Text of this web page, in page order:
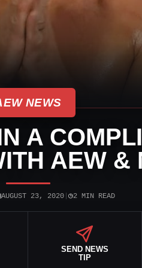
NEWS
A
AEW &
AUGUST 23, 2020 ◷2 MIN READ
SEND NEWS
TIP